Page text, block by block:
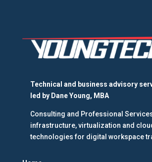
Technical and business advisory
led by Dane Young, MBA
Consulting and Professional
infrastructure, virtualization and
technologies for digital workspace